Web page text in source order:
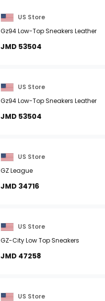
US Store
Gz94 Low-Top Sneakers Leather
JMD 53504
US Store
Gz94 Low-Top Sneakers Leather
JMD 53504
US Store
GZ League
JMD 34716
US Store
GZ-City Low Top Sneakers
JMD 47258
US Store